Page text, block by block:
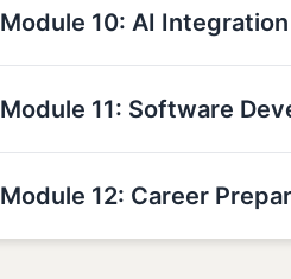
Module 10: AI
Module 11: Software
Module 12: Career